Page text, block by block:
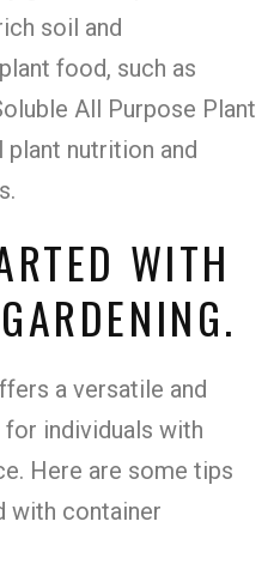
soil and
food, such as
All Purpose Plant
plant nutrition and
WITH
a versatile and
individuals with
Here are some tips
with container